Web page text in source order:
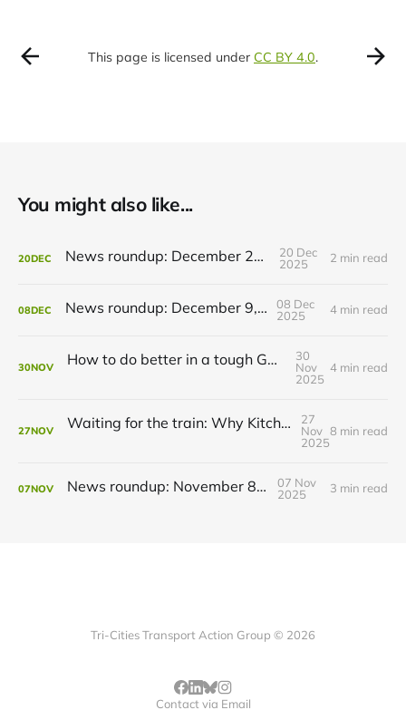
This page is licensed under CC BY 4.0.
You might also like...
20DEC News roundup: December 21, 2025
20 Dec
2025
2 min read
08DEC News roundup: December 9, 2025
08 Dec
2025
4 min read
30NOV How to do better in a tough GRT budget year
30
Nov
2025
4 min read
27NOV Waiting for the train: Why Kitchener still lacks all-day GO service
27
Nov
2025
8 min read
07NOV News roundup: November 8, 2025
07 Nov
2025
3 min read
Tri-Cities Transport Action Group © 2026
Contact via Email